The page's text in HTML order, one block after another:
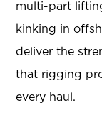
multi-part
kinking in
deliver the
that rigging
every haul.